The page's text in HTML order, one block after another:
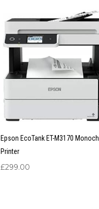
Epson EcoTank ET-M3170
Printer
£299.00